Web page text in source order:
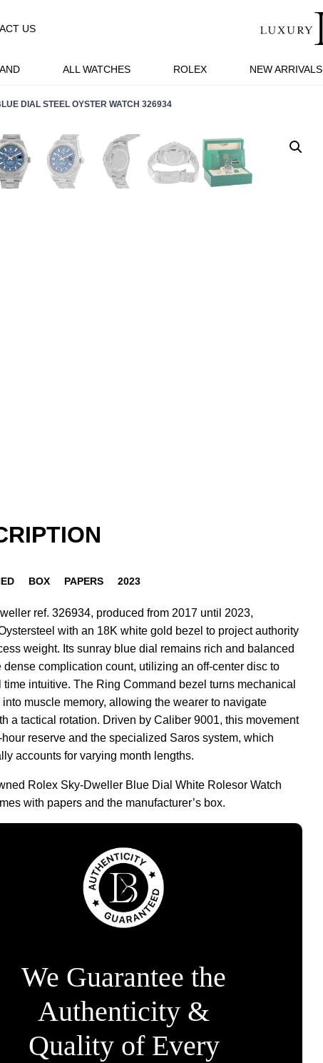
ALL WATCHES ROLEX NEW ARRIVALS
US
DIAL STEEL OYSTER WATCH 326934
BOX PAPERS 2023
ref. 326934, produced from 2017 until 2023,
with an 18K white gold bezel to project authority
weight. Its sunray blue dial remains rich and balanced
dense complication count, utilizing an off-center disc to
time intuitive. The Ring Command bezel turns mechanical
muscle memory, allowing the wearer to navigate
a tactical rotation. Driven by Caliber 9001, this movement
reserve and the specialized Saros system, which
accounts for varying month lengths.
Rolex Sky-Dweller Blue Dial White Rolesor Watch
with papers and the manufacturer’s box.
We Guarantee the
Authenticity &
Quality of Every